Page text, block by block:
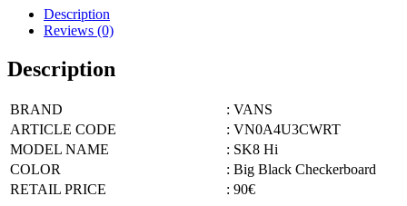
Description
Reviews (0)
Description
BRAND
: VANS
ARTICLE CODE
: VN0A4U3CWRT
MODEL NAME
: SK8 Hi
COLOR
: Big Black Checkerboard
RETAIL PRICE
: 90€